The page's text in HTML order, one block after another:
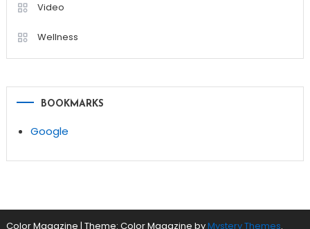
Video
Wellness
BOOKMARKS
Google
Color Magazine | Theme: Color Magazine byMystery Themes.